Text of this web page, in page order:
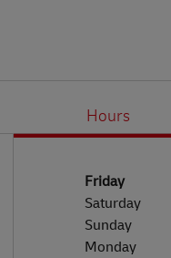
Hours
Day of the WeekHours
Friday
Saturday
Sunday
Monday